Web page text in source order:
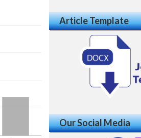
Article Template
Our Social Media